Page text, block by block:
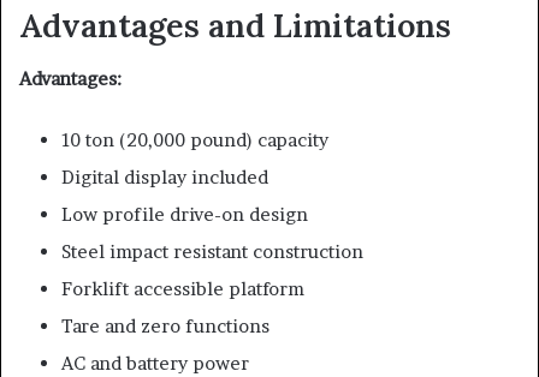
Advantages and Limitations
Advantages:
10 ton (20,000 pound) capacity
Digital display included
Low profile drive-on design
Steel impact resistant construction
Forklift accessible platform
Tare and zero functions
AC and battery power